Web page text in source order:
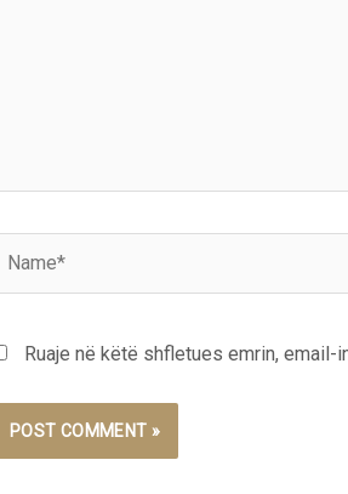
Ruaje në këtë shfletues emrin, email-